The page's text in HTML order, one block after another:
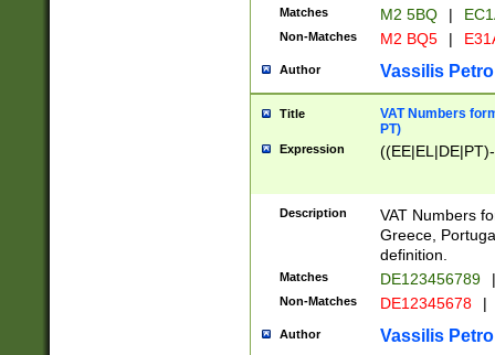
Matches M2 5BQ |
Non-Matches M2 BQ5 |
Author Vassilis
Title
VAT Numbers
PT)
Expression
Description
VAT Numbers
Greece,
definition.
Matches DE123456789 |
Non-Matches DE12345678 |
Author Vassilis